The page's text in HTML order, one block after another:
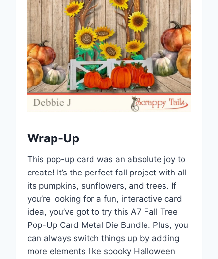
Wrap-Up
This pop-up card was an absolute joy to
create! It’s the perfect fall project with all
its pumpkins, sunflowers, and trees. If
you’re looking for a fun, interactive card
idea, you’ve got to try this A7 Fall Tree
Pop-Up Card Metal Die Bundle. Plus, you
can always switch things up by adding
more elements like spooky Halloween